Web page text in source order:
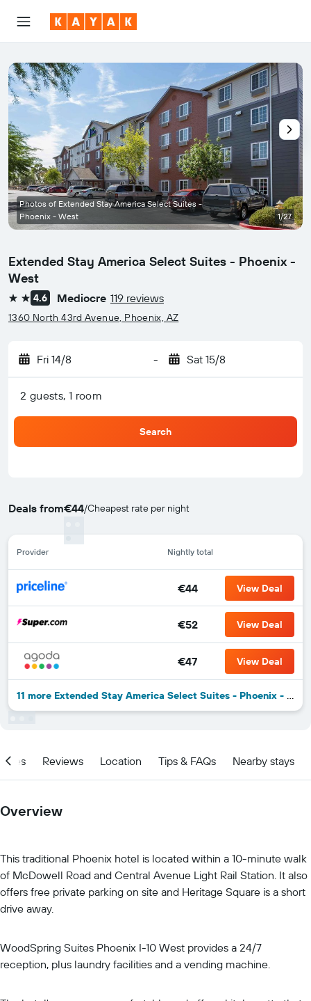
Extended Stay America Select Suites - Phoenix -
West
2 stars4.6 Mediocre 119 reviews
1360 North 43rd Avenue, Phoenix, AZ
Fri 14/8 - Sat 15/8
2 guests, 1 room
Search
Deals from€44/Cheapest rate per night
Provider Nightly total
€44 View Deal
€52 View Deal
€47 View Deal
11 more Extended Stay America Select Suites - Phoenix - West deals
Photos of Extended Stay America Select Suites -
Phoenix - West
1/27
Reviews Location Tips & FAQs Nearby stays
Overview
This traditional Phoenix hotel is located within a 10-minute walk
of McDowell Road and Central Avenue Light Rail Station. It also
offers free private parking on site and Heritage Square is a short
drive away.
WoodSpring Suites Phoenix I-10 West provides a 24/7
reception, plus laundry facilities and a vending machine.